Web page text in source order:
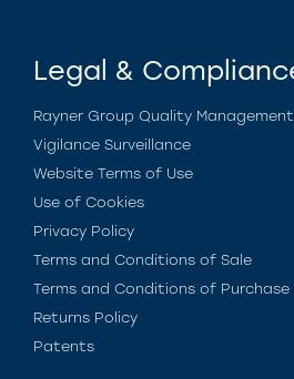
Legal &
Rayner Group Quality
Vigilance Surveillance
Website Terms of Use
Use of Cookies
Privacy Policy
Terms and Conditions of Sale
Terms and Conditions of Purchase
Returns Policy
Patents